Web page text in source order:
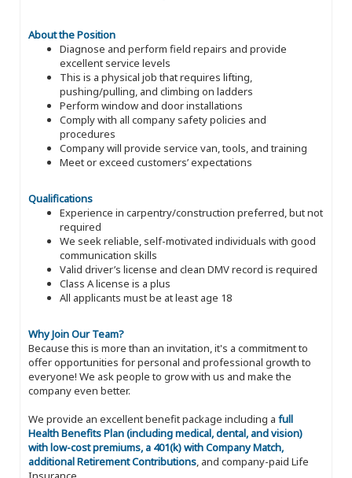
About the Position
Diagnose and perform field repairs and provide
excellent service levels
This is a physical job that requires lifting,
pushing/pulling, and climbing on ladders
Perform window and door installations
Comply with all company safety policies and
procedures
Company will provide service van, tools, and training
Meet or exceed customers’ expectations
Qualifications
Experience in carpentry/construction preferred, but not
required
We seek reliable, self-motivated individuals with good
communication skills
Valid driver’s license and clean DMV record is required
Class A license is a plus
All applicants must be at least age 18
Why Join Our Team?
Because this is more than an invitation, it's a commitment to
offer opportunities for personal and professional growth to
everyone! We ask people to grow with us and make the
company even better.
We provide an excellent benefit package including a full
Health Benefits Plan (including medical, dental, and vision)
with low-cost premiums, a 401(k) with Company Match,
additional Retirement Contributions, and company-paid Life